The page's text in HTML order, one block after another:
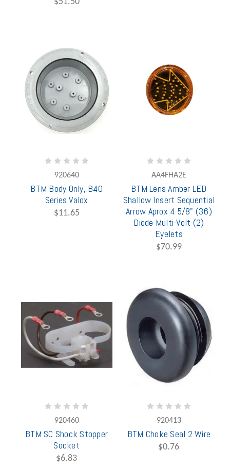
$51.50
920640
BTM Body Only, B40
Series Valox
$11.65
AA4FHA2E
BTM Lens Amber LED
Shallow Insert Sequential
Arrow Aprox 4 5/8" (36)
Diode Multi-Volt (2)
Eyelets
$70.99
920460
BTM SC Shock Stopper
Socket
$6.83
920413
BTM Choke Seal 2 Wire
$0.76